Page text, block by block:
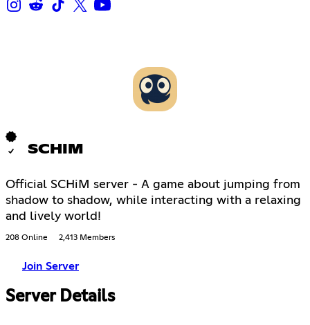
SCHIM
Official SCHiM server - A game about jumping from
shadow to shadow, while interacting with a relaxing
and lively world!
208 Online 2,413 Members
Join Server
Server Details